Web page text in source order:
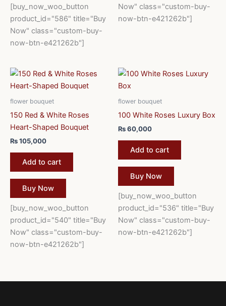
[buy_now_woo_button
product_id="586" title="Buy
Now" class="custom-buy-
now-btn-e421262b"]
Now" class="custom-buy-
now-btn-e421262b"]
flower bouquet
150 Red & White Roses
Heart-Shaped Bouquet
₨105,000
Add to cart
Buy Now
[buy_now_woo_button
product_id="540" title="Buy
Now" class="custom-buy-
now-btn-e421262b"]
flower bouquet
100 White Roses Luxury Box
₨60,000
Add to cart
Buy Now
[buy_now_woo_button
product_id="536" title="Buy
Now" class="custom-buy-
now-btn-e421262b"]